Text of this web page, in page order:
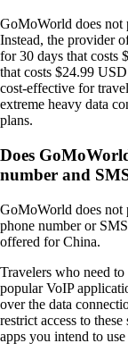
GoMoWorld does not
Instead, the provider
for 30 days that costs
that costs $24.99
cost‑effective for
extreme heavy data
plans.
Does
number and
GoMoWorld does not
phone number or
offered for China.
Travelers who need
popular VoIP
over the data
restrict access to
apps you intend to